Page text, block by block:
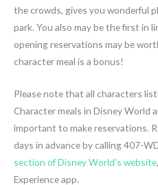
the crowds, gives you wonderful
park. You also may be the first in
opening reservations may be
character meal is a bonus!
Please note that all characters
Character meals in Disney World
important to make reservations.
days in advance by calling 407-
section of Disney World’s website
Experience app.